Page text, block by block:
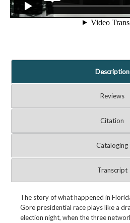
Description
Reviews
Citation
Cataloging
Transcript
The story of what happened in
Gore presidential race plays like a
election night, when the three